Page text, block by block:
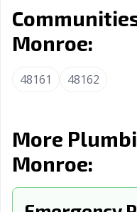
Ferndale, MI Flat
Fraser, MI
MI
Hazel Park, MI
Inkster, MI
Monroe:
48161 48162
More
Monroe: